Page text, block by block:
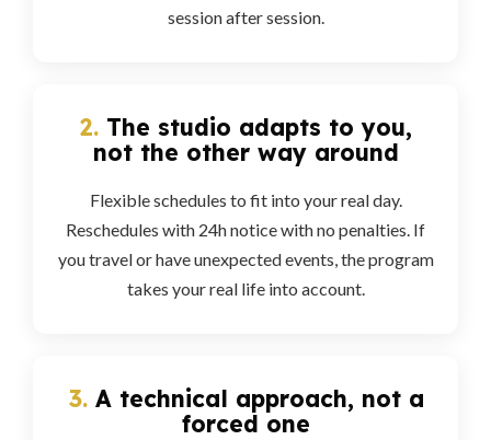
session after session.
2.The studio adapts to you,
not the other way around
Flexible schedules to fit into your real day.
Reschedules with 24h notice with no penalties. If
you travel or have unexpected events, the program
takes your real life into account.
3.A technical approach, not a
forced one